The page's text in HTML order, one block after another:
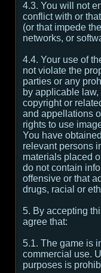
4.3. You will not
conflict with or
(or that impede
networks, or
4.4. Your use of
not violate the
parties or any
by applicable
copyright or
and appellations
rights to use
You have
relevant persons
materials placed
do not contain
offensive or that
drugs, racial or
5. By accepting
agree that:
5.1. The game is
commercial use.
purposes is